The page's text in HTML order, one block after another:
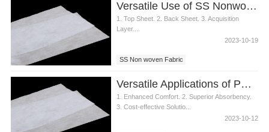
Versatile Use of SS Nonwoven Fabric in Diaper Manufacturing
1. Top Sheet. 2. Back Sheet. 3. Acquisition
Layer....
2023-10-19
SS Non woven Fabric
Versatile Applications of PP Nonwoven in Diaper Manufacturing
1. Enhanced Comfort. 2. Superior Absorbency.
3. Cost-effective Solutio...
2023-10-12